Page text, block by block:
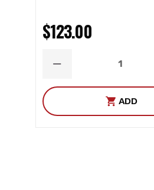
$123.00
DECREASE
ADD